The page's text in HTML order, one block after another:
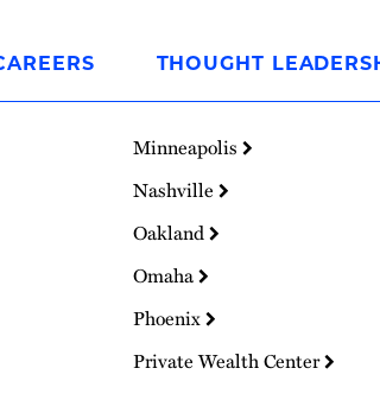
THOUGHT
Minneapolis
Nashville
Oakland
Omaha
Phoenix
Private Wealth Center